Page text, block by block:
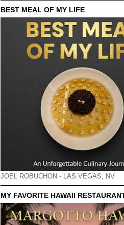
BEST MEAL OF MY LIFE
JOEL ROBUCHON - LAS VEGAS, NV
MY FAVORITE HAWAII